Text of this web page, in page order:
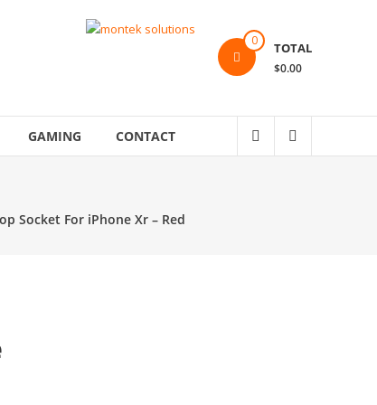
0 TOTAL
$0.00
GAMING CONTACT
Socket For iPhone Xr – Red